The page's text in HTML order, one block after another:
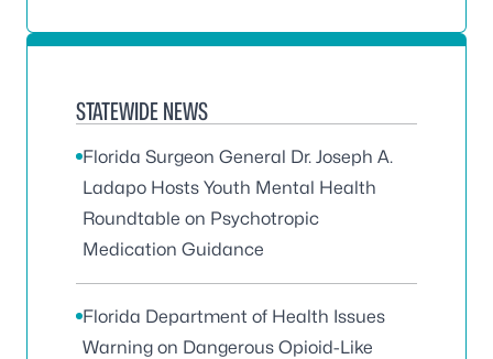
STATEWIDE NEWS
Florida Surgeon General Dr. Joseph A.
Ladapo Hosts Youth Mental Health
Roundtable on Psychotropic
Medication Guidance
Florida Department of Health Issues
Warning on Dangerous Opioid-Like